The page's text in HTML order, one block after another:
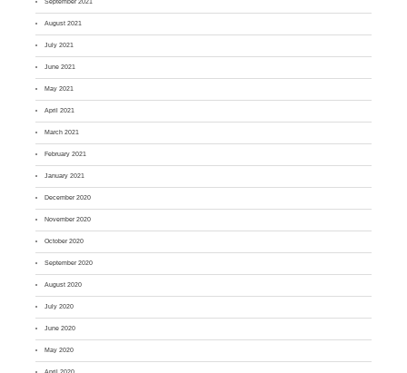
August 2021
July 2021
June 2021
May 2021
April 2021
March 2021
February 2021
January 2021
December 2020
November 2020
October 2020
September 2020
August 2020
July 2020
June 2020
May 2020
April 2020